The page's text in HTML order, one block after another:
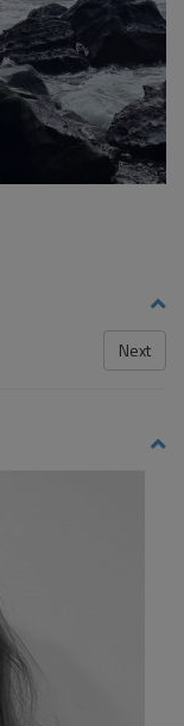
Next